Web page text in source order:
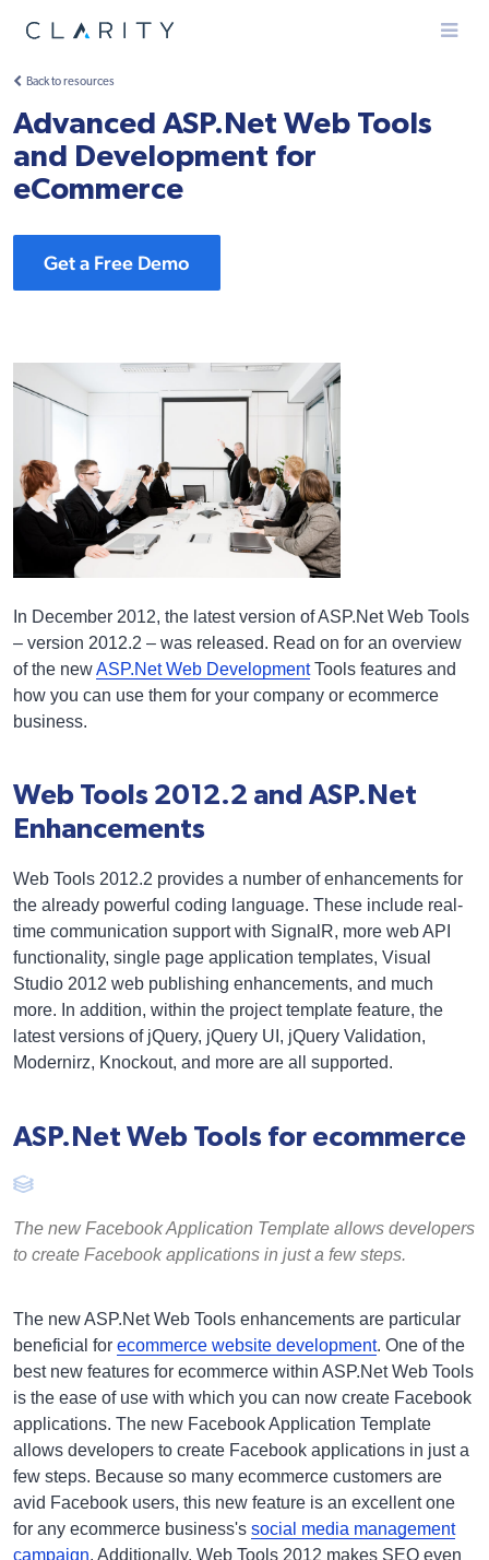
Menu
Back to resources
Advanced ASP.Net Web Tools
and Development for
eCommerce
Get a Free Demo
In December 2012, the latest version of ASP.Net Web Tools
– version 2012.2 – was released. Read on for an overview
of the newASP.Net Web DevelopmentTools features and
how you can use them for your company or ecommerce
business.
Web Tools 2012.2 and ASP.Net
Enhancements
Web Tools 2012.2 provides a number of enhancements for
the already powerful coding language. These include real-
time communication support with SignalR, more web API
functionality, single page application templates, Visual
Studio 2012 web publishing enhancements, and much
more. In addition, within the project template feature, the
latest versions of jQuery, jQuery UI, jQuery Validation,
Modernirz, Knockout, and more are all supported.
ASP.Net Web Tools for ecommerce
The new Facebook Application Template allows developers
to create Facebook applications in just a few steps.
The new ASP.Net Web Tools enhancements are particular
beneficial for ecommerce website development. One of the
best new features for ecommerce within ASP.Net Web Tools
is the ease of use with which you can now create Facebook
applications. The new Facebook Application Template
allows developers to create Facebook applications in just a
few steps. Because so many ecommerce customers are
avid Facebook users, this new feature is an excellent one
for any ecommerce business's social media management
campaign. Additionally, Web Tools 2012 makes SEO even